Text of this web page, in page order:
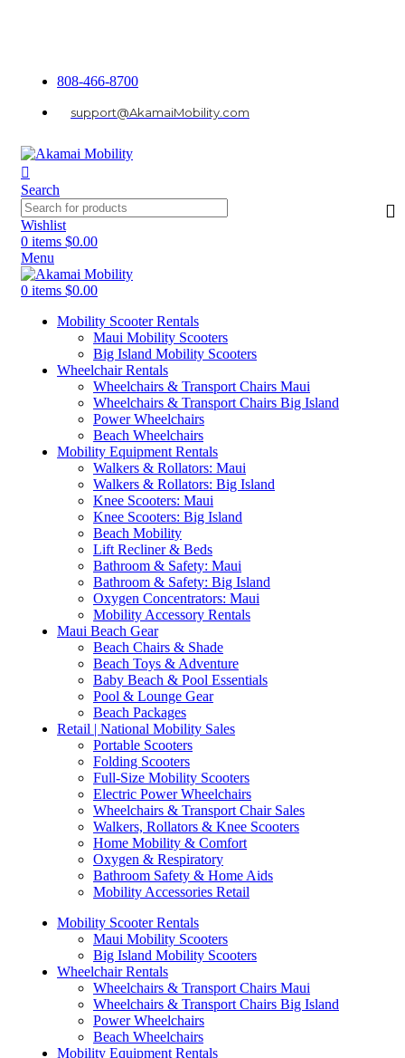
808-466-8700
support@AkamaiMobility.com
Search
Wishlist
0 items $0.00
Menu
0 items $0.00
Mobility Scooter Rentals
Maui Mobility Scooters
Big Island Mobility Scooters
Wheelchair Rentals
Wheelchairs & Transport Chairs Maui
Wheelchairs & Transport Chairs Big Island
Power Wheelchairs
Beach Wheelchairs
Mobility Equipment Rentals
Walkers & Rollators: Maui
Walkers & Rollators: Big Island
Knee Scooters: Maui
Knee Scooters: Big Island
Beach Mobility
Lift Recliner & Beds
Bathroom & Safety: Maui
Bathroom & Safety: Big Island
Oxygen Concentrators: Maui
Mobility Accessory Rentals
Maui Beach Gear
Beach Chairs & Shade
Beach Toys & Adventure
Baby Beach & Pool Essentials
Pool & Lounge Gear
Beach Packages
Retail | National Mobility Sales
Portable Scooters
Folding Scooters
Full-Size Mobility Scooters
Electric Power Wheelchairs
Wheelchairs & Transport Chair Sales
Walkers, Rollators & Knee Scooters
Home Mobility & Comfort
Oxygen & Respiratory
Bathroom Safety & Home Aids
Mobility Accessories Retail
Mobility Scooter Rentals
Maui Mobility Scooters
Big Island Mobility Scooters
Wheelchair Rentals
Wheelchairs & Transport Chairs Maui
Wheelchairs & Transport Chairs Big Island
Power Wheelchairs
Beach Wheelchairs
Mobility Equipment Rentals